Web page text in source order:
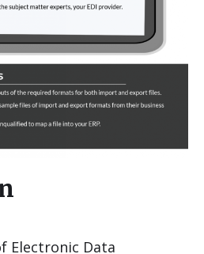
Electronic Data